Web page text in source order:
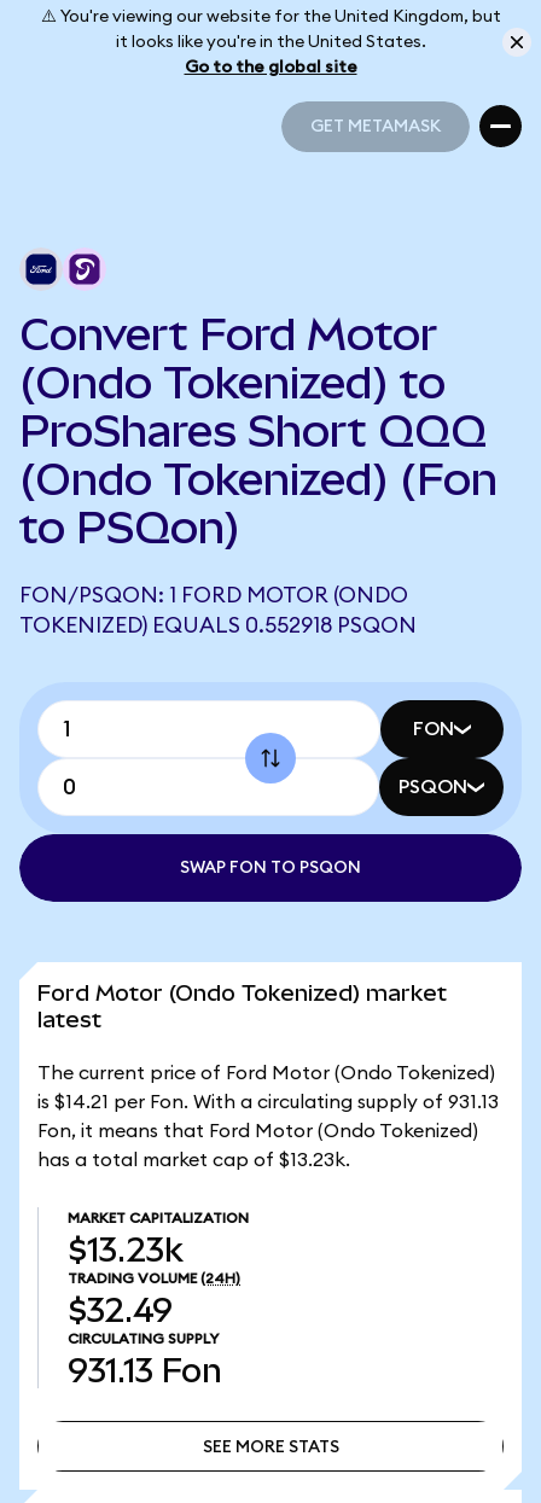
⚠️ You're viewing our website for the United Kingdom, but
it looks like you're in the United States.
Go to the global site
GET METAMASK
Convert Ford Motor
(Ondo Tokenized) to
ProShares Short QQQ
(Ondo Tokenized) (Fon
to PSQon)
FON/PSQON: 1 FORD MOTOR (ONDO
TOKENIZED) EQUALS 0.552918 PSQON
FON
PSQON
SWAP FON TO PSQON
Ford Motor (Ondo Tokenized) market
latest
The current price of Ford Motor (Ondo Tokenized)
is $14.21 per Fon. With a circulating supply of 931.13
Fon, it means that Ford Motor (Ondo Tokenized)
has a total market cap of $13.23k.
MARKET CAPITALIZATION
$13.23k
TRADING VOLUME (24H)
$32.49
CIRCULATING SUPPLY
931.13 Fon
SEE MORE STATS